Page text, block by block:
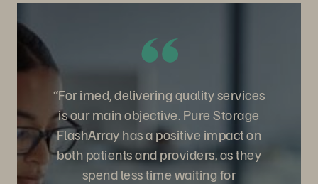
“For imed, delivering quality services
is our main objective. Pure Storage
FlashArray has a positive impact on
both patients and providers, as they
spend less time waiting for